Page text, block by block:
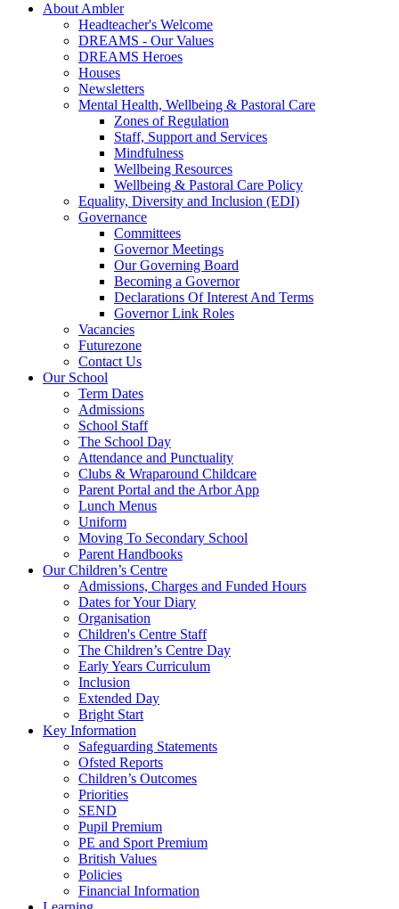
About Ambler
Headteacher's Welcome
DREAMS - Our Values
DREAMS Heroes
Houses
Newsletters
Mental Health, Wellbeing & Pastoral Care
Zones of Regulation
Staff, Support and Services
Mindfulness
Wellbeing Resources
Wellbeing & Pastoral Care Policy
Equality, Diversity and Inclusion (EDI)
Governance
Committees
Governor Meetings
Our Governing Board
Becoming a Governor
Declarations Of Interest And Terms
Governor Link Roles
Vacancies
Futurezone
Contact Us
Our School
Term Dates
Admissions
School Staff
The School Day
Attendance and Punctuality
Clubs & Wraparound Childcare
Parent Portal and the Arbor App
Lunch Menus
Uniform
Moving To Secondary School
Parent Handbooks
Our Children’s Centre
Admissions, Charges and Funded Hours
Dates for Your Diary
Organisation
Children's Centre Staff
The Children’s Centre Day
Early Years Curriculum
Inclusion
Extended Day
Bright Start
Key Information
Safeguarding Statements
Ofsted Reports
Children’s Outcomes
Priorities
SEND
Pupil Premium
PE and Sport Premium
British Values
Policies
Financial Information